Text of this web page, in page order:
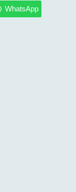
WhatsApp